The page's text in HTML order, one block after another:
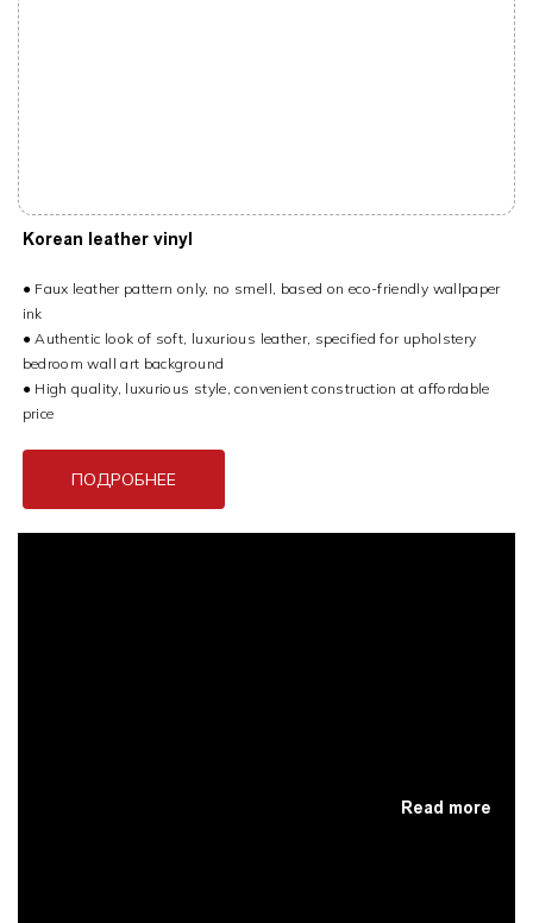
Korean leather vinyl
● Faux leather pattern only, no smell, based on eco-friendly wallpaper
ink
● Authentic look of soft, luxurious leather, specified for upholstery
bedroom wall art background
● High quality, luxurious style, convenient construction at affordable
price
ПОДРОБНЕЕ
Read more